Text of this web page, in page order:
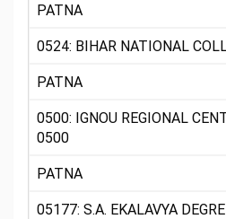
PATNA
0524: BIHAR NATIONAL
PATNA
0500: IGNOU REGIONAL
0500
PATNA
05177: S.A. EKALAVYA